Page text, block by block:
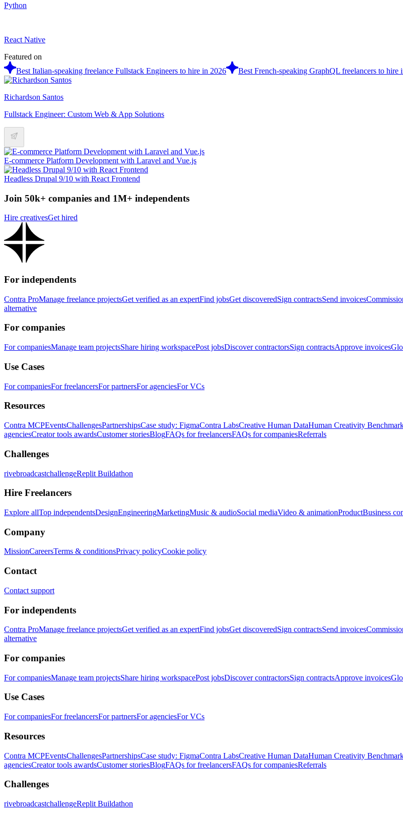
Python
React Native
Featured on
Best Italian-speaking freelance Fullstack Engineers to hire in 2026
Best French-speaking GraphQL freelancers to hire
Richardson Santos
Fullstack Engineer: Custom Web & App Solutions
E-commerce Platform Development with Laravel and Vue.js
Headless Drupal 9/10 with React Frontend
Join 50k+ companies and 1M+ independents
Hire creativesGet hired
For independents
Contra ProManage freelance projectsGet verified as an expertFind jobsGet discoveredSign contractsSend invoices
alternative
For companies
For companiesManage team projectsShare hiring workspacePost jobsDiscover contractorsSign contractsApprove invoices
Use Cases
For companiesFor freelancersFor partnersFor agenciesFor VCs
Resources
Contra MCPEventsChallengesPartnershipsCase study: FigmaContra LabsCreative Human DataHuman Creativity
agenciesCreator tools awardsCustomer storiesBlogFAQs for freelancersFAQs for companiesReferrals
Challenges
rivebroadcastchallengeReplit Buildathon
Hire Freelancers
Explore allTop independentsDesignEngineeringMarketingMusic & audioSocial mediaVideo & animationProductBusiness
Company
MissionCareersTerms & conditionsPrivacy policyCookie policy
Contact
Contact support
For independents
Contra ProManage freelance projectsGet verified as an expertFind jobsGet discoveredSign contractsSend invoices
alternative
For companies
For companiesManage team projectsShare hiring workspacePost jobsDiscover contractorsSign contractsApprove invoices
Use Cases
For companiesFor freelancersFor partnersFor agenciesFor VCs
Resources
Contra MCPEventsChallengesPartnershipsCase study: FigmaContra LabsCreative Human DataHuman Creativity
agenciesCreator tools awardsCustomer storiesBlogFAQs for freelancersFAQs for companiesReferrals
Challenges
rivebroadcastchallengeReplit Buildathon